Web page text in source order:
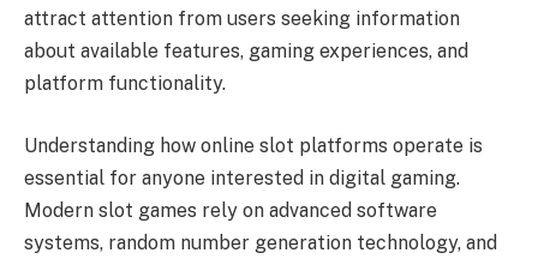
attract attention from users seeking information
about available features, gaming experiences, and
platform functionality.
Understanding how online slot platforms operate is
essential for anyone interested in digital gaming.
Modern slot games rely on advanced software
systems, random number generation technology, and